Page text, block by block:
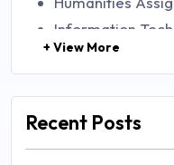
Information
Law (48)
Management
Mathematics (14)
+ View More
Recent Posts